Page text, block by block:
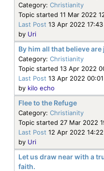
Category: Christianity
Topic started 11 Mar 2022
Last Post 13 Apr 2022 17:43
by Uri
By him all that believe
Category: Christianity
Topic started 13 Apr 2022
Last Post 13 Apr 2022 00:01
by kilo echo
Flee to the Refuge
Category: Christianity
Topic started 27 Mar 2022
Last Post 12 Apr 2022 14:22
by Uri
Let us draw near with a
faith.